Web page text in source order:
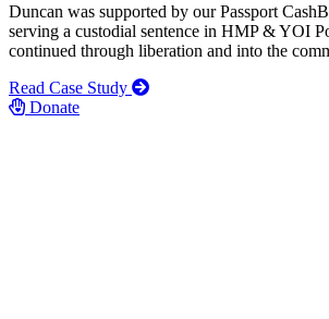
Duncan was supported by our Passport
serving a custodial sentence in HMP & YOI
continued through liberation and into the
Read Case Study
Donate